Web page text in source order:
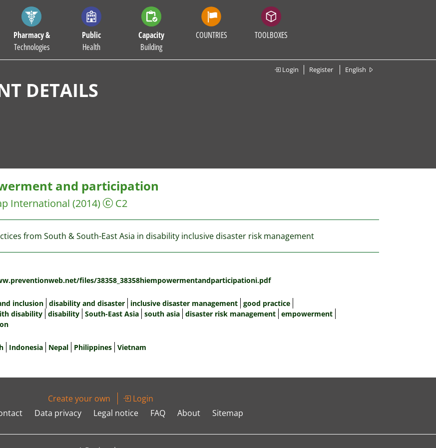
Pharmacy &
Technologies
Public
Health
Capacity
Building
COUNTRIES TOOLBOXES
Login Register English
DETAILS
and participation
International (2014) C2
from South & South-East Asia in disability inclusive disaster risk management
files/38358_38358hiempowermentandparticipationi.pdf
inclusion disability and disaster inclusive disaster management good practice
disability disability South-East Asia south asia disaster risk management empowerment
Indonesia Nepal Philippines Vietnam
Create your own
Login
Data privacy Legal notice FAQ About Sitemap